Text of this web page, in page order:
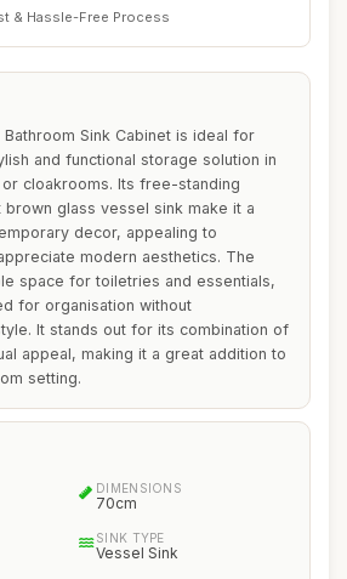
& Hassle-Free Process
Sink Cabinet is ideal for
and functional storage solution in
cloakrooms. Its free-standing
brown glass vessel sink make it a
decor, appealing to
modern aesthetics. The
space for toiletries and essentials,
for organisation without
It stands out for its combination of
appeal, making it a great addition to
setting.
DIMENSIONS
70cm
SINK TYPE
Vessel Sink